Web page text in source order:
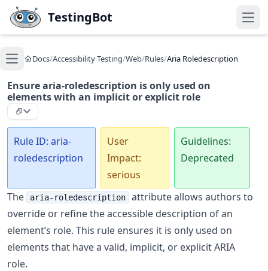
Skip to main content
TestingBot
Open main menu
Docs/Accessibility Testing/Web/Rules/Aria Roledescription
Ensure aria-roledescription is only used on
elements with an implicit or explicit role
Rule ID: aria-
roledescription
User
Impact:
serious
Guidelines:
Deprecated
The aria-roledescription
attribute allows authors to
override or refine the accessible description of an
element’s role. This rule ensures it is only used on
elements that have a valid, implicit, or explicit ARIA
role.